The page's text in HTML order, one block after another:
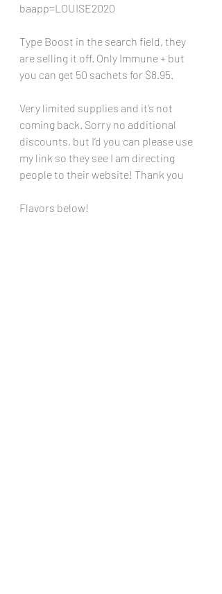
baapp=LOUISE2020
Type Boost in the search field, they
are selling it off. Only Immune + but
you can get 50 sachets for $8.95.
Very limited supplies and it’s not
coming back. Sorry no additional
discounts, but I’d you can please use
my link so they see I am directing
people to their website! Thank you
Flavors below!